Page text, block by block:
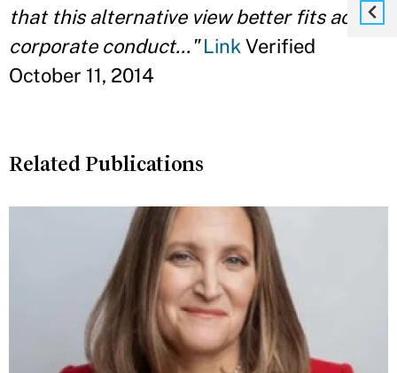
that this alternative view better fits actual
corporate conduct..." Link Verified
October 11, 2014
Related Publications